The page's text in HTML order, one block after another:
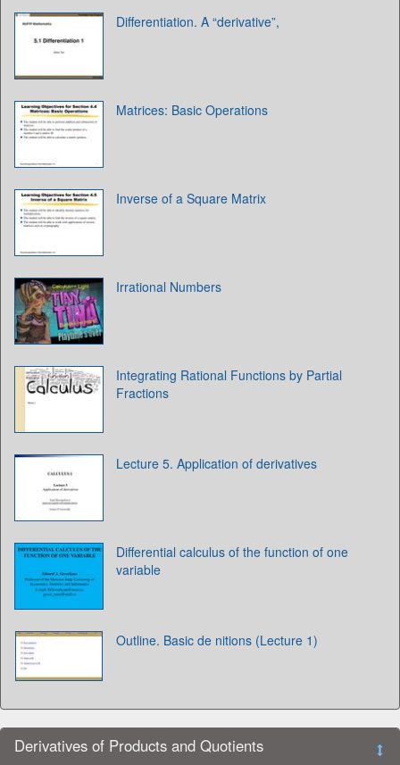
Differentiation. A “derivative”,
Matrices: Basic Operations
Inverse of a Square Matrix
Irrational Numbers
Integrating Rational Functions by Partial
Fractions
Lecture 5. Application of derivatives
Differential calculus of the function of one
variable
Outline. Basic de nitions (Lecture 1)
Derivatives of Products and Quotients